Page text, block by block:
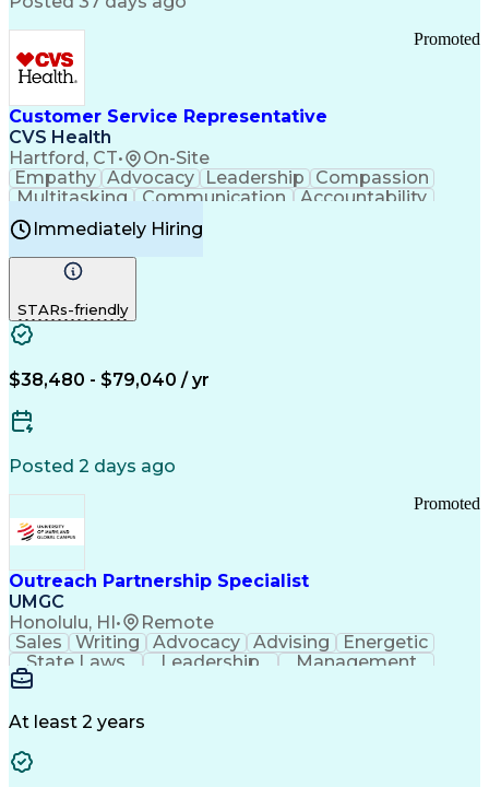
Pharmacy Operations
Infectious Diseases
Results Orientation
Business To Business
Valid Driver's License
Medical History Documentation
Continuous Improvement Process
Chronic Obstructive Pulmonary Disease
Customer Service Representative
CVS Health
Hartford, CT• On-Site
Promoted
Empathy Advocacy Leadership
Compassion
Multitasking
Communication
Accountability
Microsoft Word Prioritization
Problem Solving
Computer Literacy
Time Off Management
Immediately Hiring
STARs-friendly
$38,480 - $79,040 / yr
Posted 2 days ago
Outreach Partnership Specialist
UMGC
Honolulu, HI• Remote
Promoted
Sales Writing Advocacy Advising
Energetic
State Laws
Leadership
Management
Enthusiasm
Detail Oriented
At least 2 years